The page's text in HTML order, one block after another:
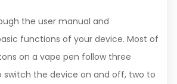
the user manual and
functions of your device. Most of
on a vape pen follow three
switch the device on and off, two to